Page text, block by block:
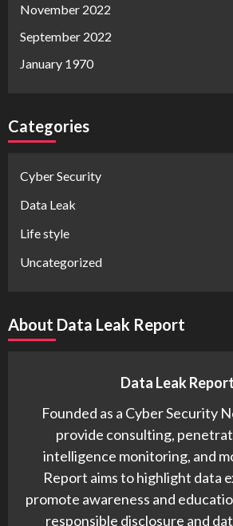
November 2022
September 2022
January 1970
Categories
Cyber Security
Data Leak
Life style
Uncategorized
About Data Leak Report
Data Leak
Founded as a Cyber Security
provide consulting,
intelligence monitoring, and
Report aims to highlight data
promote awareness and
responsible disclosure and